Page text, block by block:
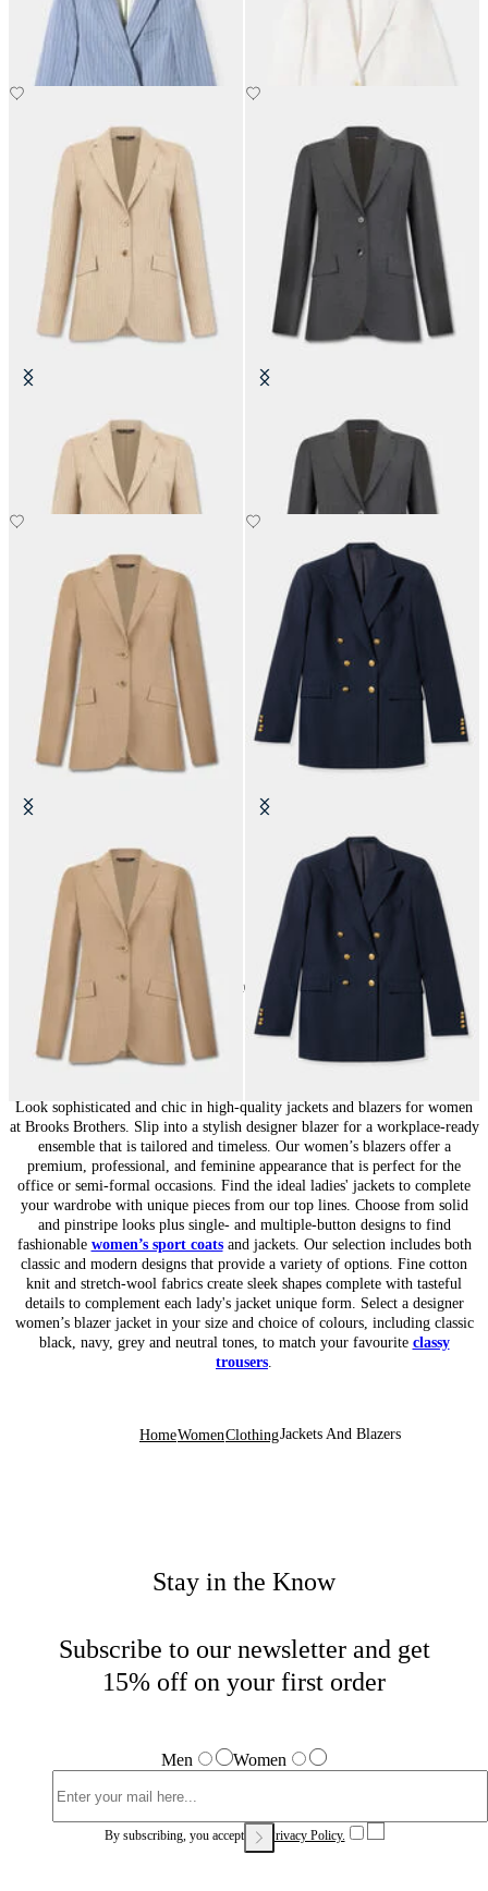
NOK 3,120
Striped Virgin Wool Blazer
NOK 3,365
Virgin Wool Blazer
NOK 3,365
Virgin Wool Blazer
NOK 3,365
Double-Breasted Blazer
NOK 5,590
20 20 items
Jackets and Blazers for Women: Chic Tailoring
Look sophisticated and chic in high-quality jackets and blazers for women
at Brooks Brothers. Slip into a stylish designer blazer for a workplace-ready
ensemble that is tailored and timeless. Our women’s blazers offer a
premium, professional, and feminine appearance that is perfect for the
office or semi-formal occasions. Find the ideal ladies' jackets to complete
your wardrobe with unique pieces from our top lines. Choose from solid
and pinstripe looks plus single- and multiple-button designs to find
fashionable women’s sport coatsand jackets. Our selection includes both
classic and modern designs that provide a variety of options. Fine cotton
knit and stretch-wool fabrics create sleek shapes complete with tasteful
details to complement each lady's jacket unique form. Select a designer
women’s blazer jacket in your size and choice of colours, including classic
black, navy, grey and neutral tones, to match your favourite classy
trousers.
HomeWomenClothingJackets And Blazers
Stay in the Know
Subscribe to our newsletter and get
15% off on your first order
Men Women
By subscribing, you accept our Privacy Policy.